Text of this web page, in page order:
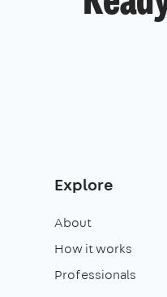
Explore
About
How it works
Professionals